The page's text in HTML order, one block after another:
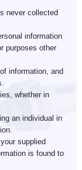
never collected
information
purposes other
information, and
whether in
an individual in
supplied
is found to